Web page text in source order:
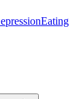
Eating